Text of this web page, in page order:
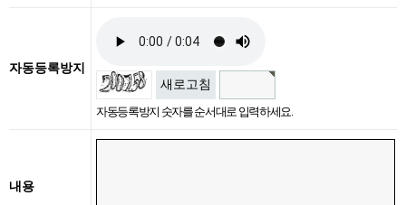
자동등록방지
새로고침
자동등록방지 숫자를 순서대로 입력하세요.
내용